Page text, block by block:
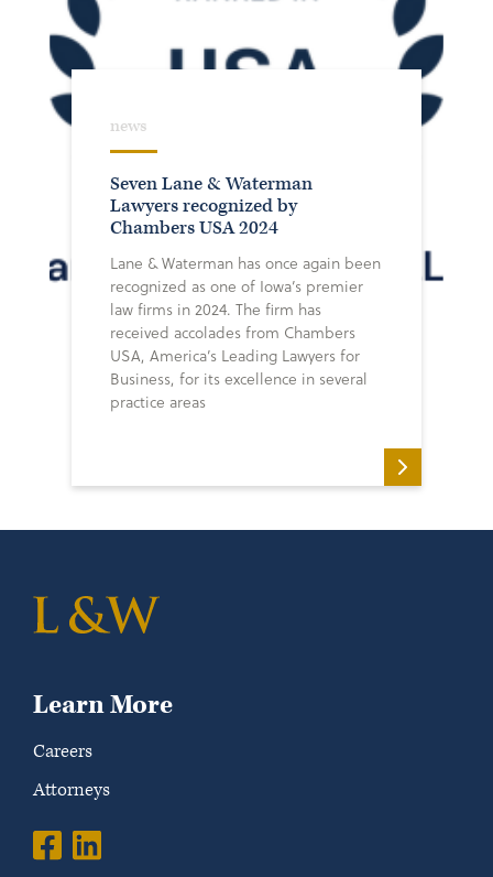
news
Seven Lane & Waterman
Lawyers recognized by
Chambers USA 2024
Lane & Waterman has once again been
recognized as one of Iowa’s premier
law firms in 2024. The firm has
received accolades from Chambers
USA, America’s Leading Lawyers for
Business, for its excellence in several
practice areas
Learn More
Careers
Attorneys